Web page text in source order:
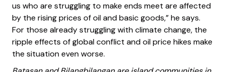
us who are struggling to make ends meet are affected
by the rising prices of oil and basic goods,” he says.
For those already struggling with climate change, the
ripple effects of global conflict and oil price hikes make
the situation even worse.